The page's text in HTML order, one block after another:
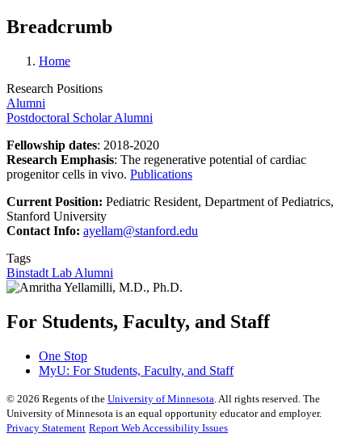
Breadcrumb
Home
Research Positions
Alumni
Postdoctoral Scholar Alumni
Fellowship dates: 2018-2020
Research Emphasis: The regenerative potential of cardiac
progenitor cells in vivo. Publications
Current Position: Pediatric Resident, Department of Pediatrics,
Stanford University
Contact Info: ayellam@stanford.edu
Tags
Binstadt Lab Alumni
For Students, Faculty, and Staff
One Stop
MyU: For Students, Faculty, and Staff
© 2026 Regents of the University of Minnesota . All rights reserved. The
University of Minnesota is an equal opportunity educator and employer.
Privacy Statement Report Web Accessibility Issues